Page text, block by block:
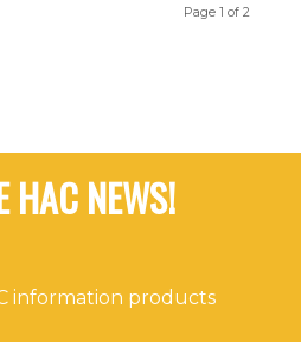
Page 1 of 2
HAC NEWS!
information products